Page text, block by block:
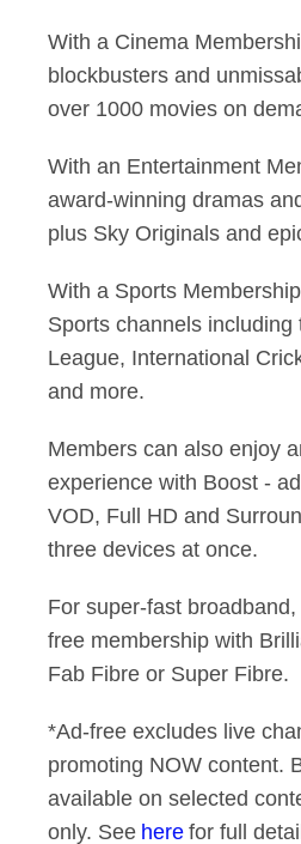
With a Cinema
blockbusters and
over 1000 movies on
With an Entertainment
award-winning dramas
plus Sky Originals and
With a Sports
Sports channels including
League, International
and more.
Members can also enjoy
experience with Boost -
VOD, Full HD and
three devices at once.
For super-fast
free membership with
Fab Fibre or Super Fibre.
*Ad-free excludes live
promoting NOW content.
available on selected
only. See here for full